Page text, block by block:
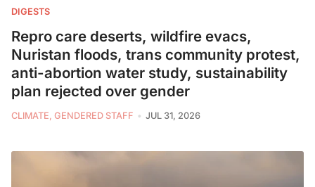
DIGESTS
Repro care deserts, wildfire evacs,
Nuristan floods, trans community protest,
anti-abortion water study, sustainability
plan rejected over gender
CLIMATE, GENDERED STAFF JUL 31, 2026